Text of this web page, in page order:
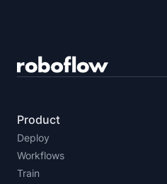
Product
Deploy
Workflows
Train